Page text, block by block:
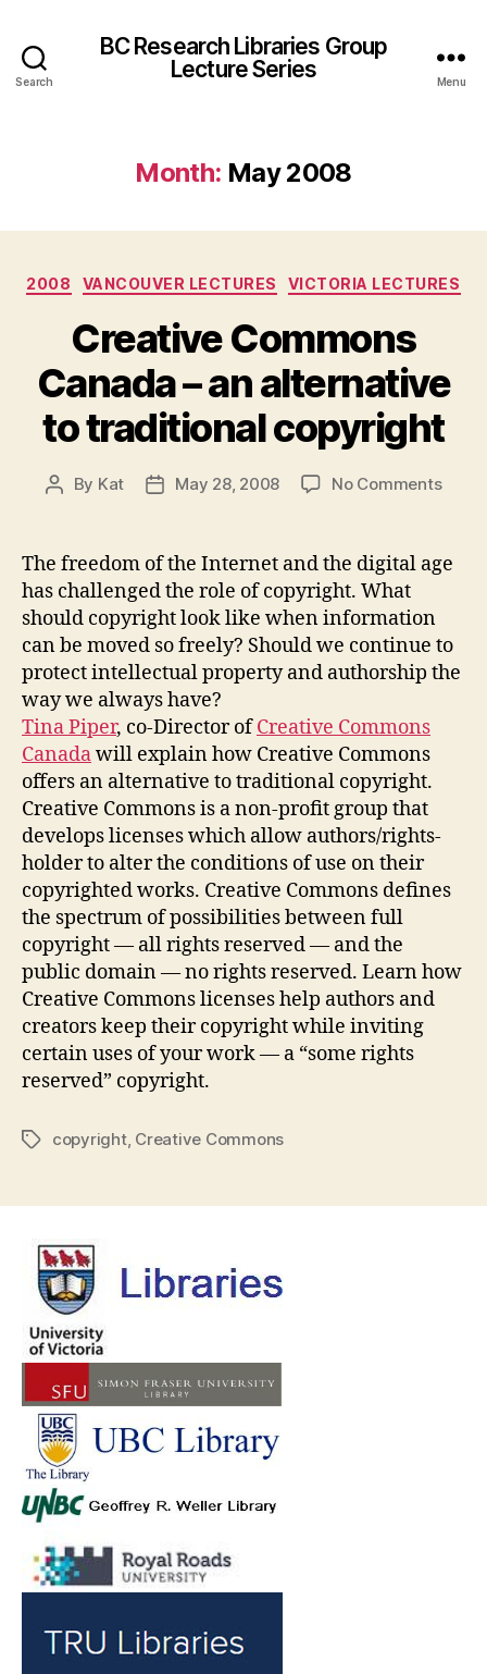
Search
BC Research Libraries Group
Lecture Series
Menu
Month: May 2008
Categories
2008 VANCOUVER LECTURES VICTORIA LECTURES
Creative Commons
Canada – an alternative
to traditional copyright
Post
By Kat
PostMay 28, 2008 No Commentson
–
to
The freedom of the Internet and the digital age
has challenged the role of copyright. What
should copyright look like when information
can be moved so freely? Should we continue to
protect intellectual property and authorship the
way we always have?
Tina Piper, co-Director ofCreative Commons
Canadawill explain how Creative Commons
offers an alternative to traditional copyright.
Creative Commons is a non-profit group that
develops licenses which allow authors/rights-
holder to alter the conditions of use on their
copyrighted works. Creative Commons defines
the spectrum of possibilities between full
copyright — all rights reserved — and the
public domain — no rights reserved. Learn how
Creative Commons licenses help authors and
creators keep their copyright while inviting
certain uses of your work — a “some rights
reserved” copyright.
Tagscopyright, Creative Commons